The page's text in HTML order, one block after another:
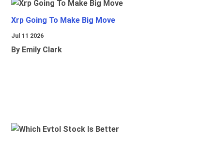
Xrp Going To Make Big Move
Jul 11 2026
By Emily Clark